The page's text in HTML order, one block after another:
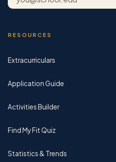
RESOURCES
Extracurriculars
Application Guide
Activities Builder
Find My Fit Quiz
Statistics & Trends